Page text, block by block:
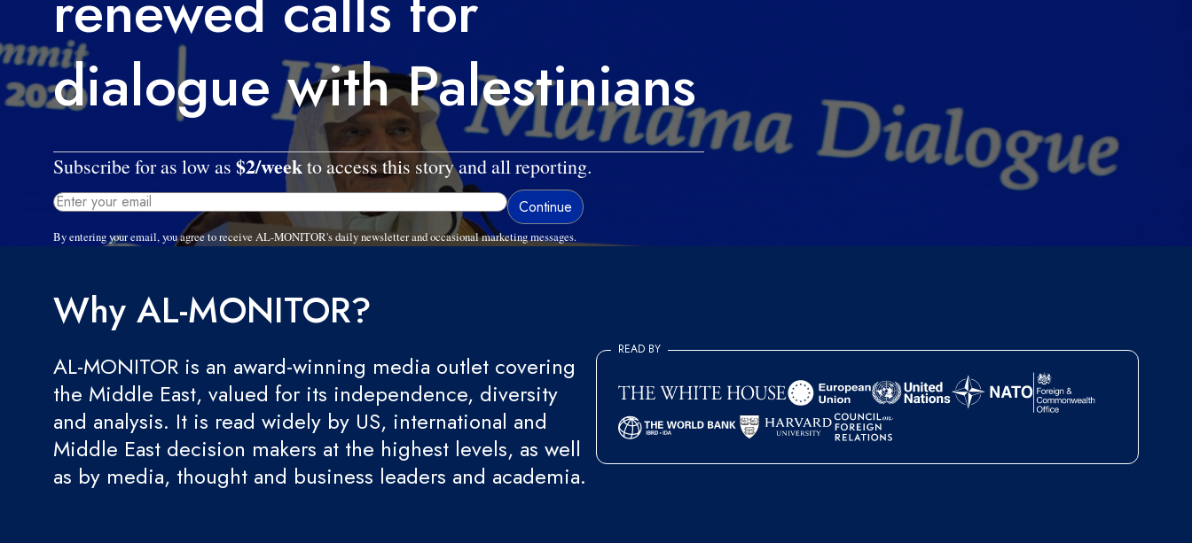
dialogue with Palestinians
Subscribe for as low as $2/weekto access this story and all reporting.
By entering your email, you agree to receive AL-MONITOR's daily newsletter and occasional marketing messages.
Why AL-MONITOR?
AL-MONITOR is an award-winning media outlet covering
the Middle East, valued for its independence, diversity
and analysis. It is read widely by US, international and
Middle East decision makers at the highest levels, as well
as by media, thought and business leaders and academia.
READ BY